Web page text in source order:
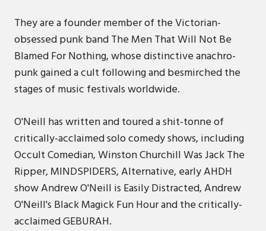
They are a founder member of the Victorian-
obsessed punk band The Men That Will Not Be
Blamed For Nothing, whose distinctive anachro-
punk gained a cult following and besmirched the
stages of music festivals worldwide.
O'Neill has written and toured a shit-tonne of
critically-acclaimed solo comedy shows, including
Occult Comedian, Winston Churchill Was Jack The
Ripper, MINDSPIDERS, Alternative, early AHDH
show Andrew O'Neill is Easily Distracted, Andrew
O'Neill's Black Magick Fun Hour and the critically-
acclaimed GEBURAH.